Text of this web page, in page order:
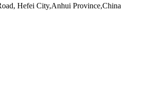
Hefei City,Anhui Province,China